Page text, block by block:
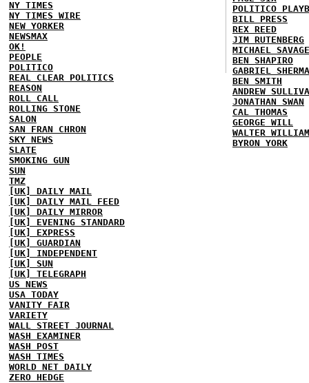
NY TIMES
NY TIMES WIRE
NEW YORKER
NEWSMAX
OK!
PEOPLE
POLITICO
REAL CLEAR POLITICS
REASON
ROLL CALL
ROLLING STONE
SALON
SAN FRAN CHRON
SKY NEWS
SLATE
SMOKING GUN
SUN
TMZ
[UK] DAILY MAIL
[UK] DAILY MAIL FEED
[UK] DAILY MIRROR
[UK] EVENING STANDARD
[UK] EXPRESS
[UK] GUARDIAN
[UK] INDEPENDENT
[UK] SUN
[UK] TELEGRAPH
US NEWS
USA TODAY
VANITY FAIR
VARIETY
WALL STREET JOURNAL
WASH EXAMINER
WASH POST
WASH TIMES
WORLD NET DAILY
ZERO HEDGE
POLITICO
BILL PRESS
REX REED
JIM RUTENBERG
MICHAEL SAVAGE
BEN SHAPIRO
GABRIEL
BEN SMITH
ANDREW
JONATHAN SWAN
CAL THOMAS
GEORGE WILL
WALTER
BYRON YORK